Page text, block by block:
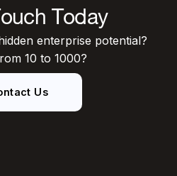
Today
enterprise potential?
10 to 1000?
Us